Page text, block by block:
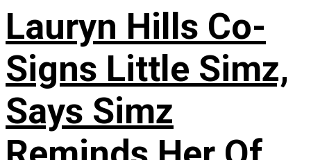
Lauryn Hills Co-
Signs Little Simz,
Says Simz